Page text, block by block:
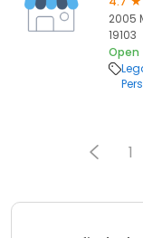
2005
19103
Open
1